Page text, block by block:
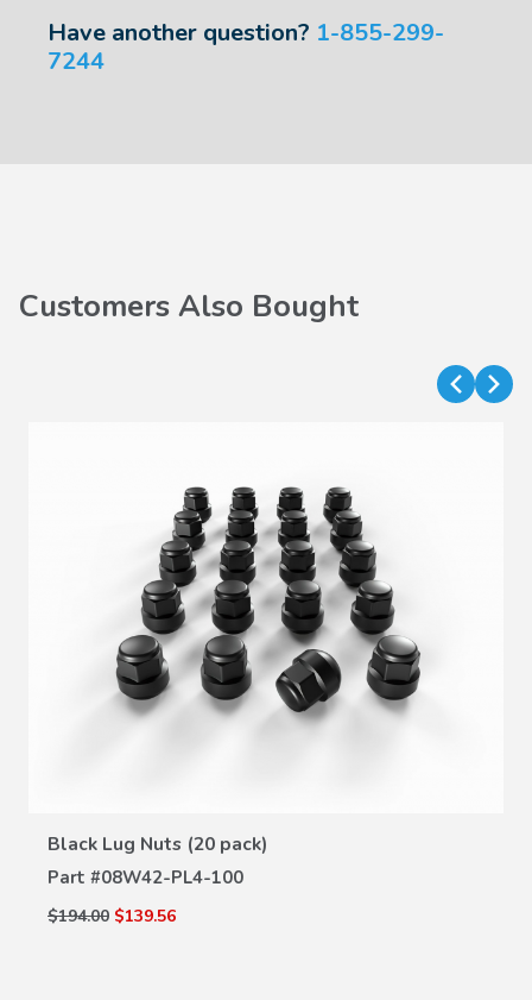
Have another question? 1-855-299-
7244
Customers Also Bought
Black Lug Nuts (20 pack)
Part #08W42-PL4-100
$194.00 $139.56